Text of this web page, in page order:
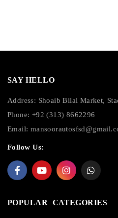
SAY HELLO
Address: Shoaib Bilal Market,
Phone: +92 (313) 8662296
Email:
Follow Us:
POPULAR CATEGORIES